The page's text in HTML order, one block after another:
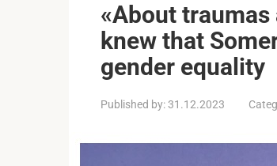
«About
knew that
gender equality
Published by:31.12.2023